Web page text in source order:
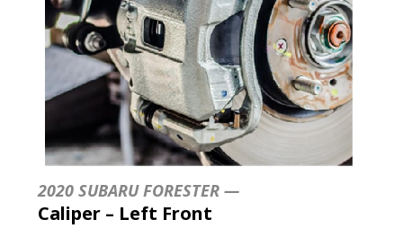
2020 SUBARU FORESTER —
Caliper – Left Front